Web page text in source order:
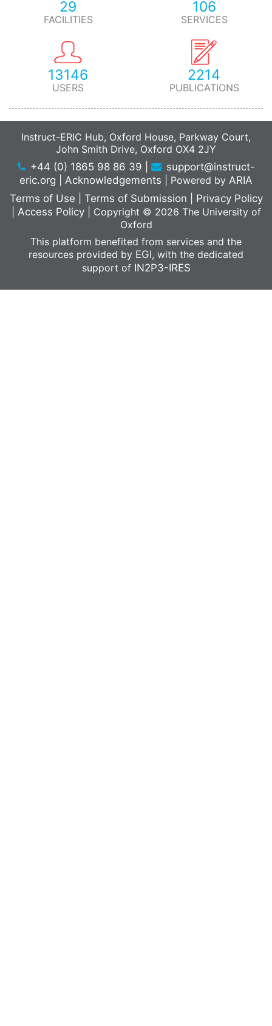
29
FACILITIES
106
SERVICES
13146
USERS
2214
PUBLICATIONS
Instruct-ERIC Hub, Oxford House, Parkway Court,
John Smith Drive, Oxford OX4 2JY
+44 (0) 1865 98 86 39
support@instruct-
eric.org
Acknowledgements Powered by ARIA
Terms of Use
Terms of Submission
Privacy Policy
Access Policy
Copyright © 2026 The University of
Oxford
This platform benefited from services and the
resources provided by EGI, with the dedicated
support of IN2P3-IRES